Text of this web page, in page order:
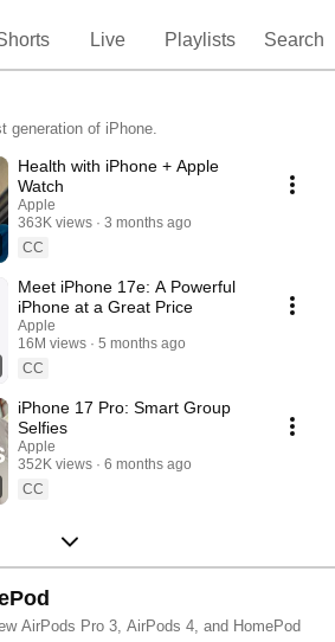
Live Playlists Search
generation of iPhone.
Health with iPhone + Apple
Watch
Apple
363K views
3 months ago
CC
Meet iPhone 17e: A Powerful
iPhone at a Great Price
Apple
16M views
5 months ago
CC
iPhone 17 Pro: Smart Group
Selfies
Apple
352K views
6 months ago
CC
AirPods Pro 3, AirPods 4, and HomePod